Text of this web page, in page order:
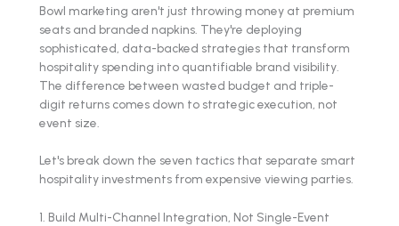
Bowl marketing aren't just throwing money at premium
seats and branded napkins. They're deploying
sophisticated, data-backed strategies that transform
hospitality spending into quantifiable brand visibility.
The difference between wasted budget and triple-
digit returns comes down to strategic execution, not
event size.
Let's break down the seven tactics that separate smart
hospitality investments from expensive viewing parties.
1. Build Multi-Channel Integration, Not Single-Event